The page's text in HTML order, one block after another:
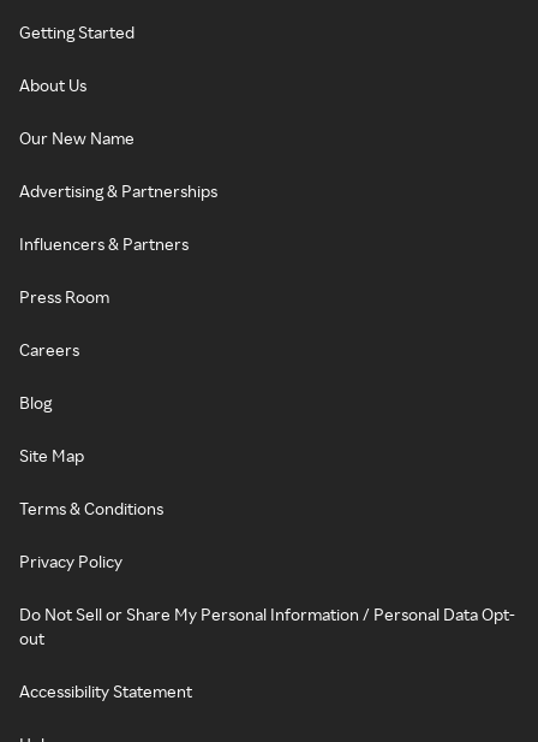
Getting Started
About Us
Our New Name
Advertising & Partnerships
Influencers & Partners
Press Room
Careers
Blog
Site Map
Terms & Conditions
Privacy Policy
Do Not Sell or Share My Personal Information / Personal Data Opt-
out
Accessibility Statement